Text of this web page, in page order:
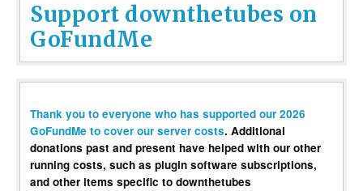
Support downthetubes on
GoFundMe
Thank you to everyone who has supported our 2026
GoFundMe to cover our server costs. Additional
donations past and present have helped with our other
running costs, such as plugin software subscriptions,
and other items specific to downthetubes